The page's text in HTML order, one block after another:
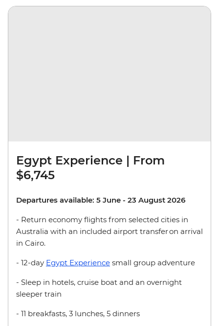
Egypt Experience | From
$6,745
Departures available: 5 June - 23 August 2026
- Return economy flights from selected cities in
Australia with an included airport transfer on arrival
in Cairo.
- 12-day Egypt Experience small group adventure
- Sleep in hotels, cruise boat and an overnight
sleeper train
- 11 breakfasts, 3 lunches, 5 dinners